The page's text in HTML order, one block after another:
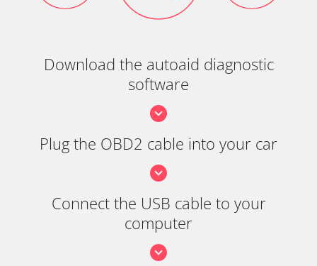
Download the autoaid diagnostic
software
Plug the OBD2 cable into your car
Connect the USB cable to your
computer